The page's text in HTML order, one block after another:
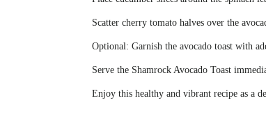
Scatter cherry tomato halves over the
Optional: Garnish the avocado toast with
Serve the Shamrock Avocado Toast
Enjoy this healthy and vibrant recipe as a